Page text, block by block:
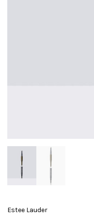
Estee Lauder